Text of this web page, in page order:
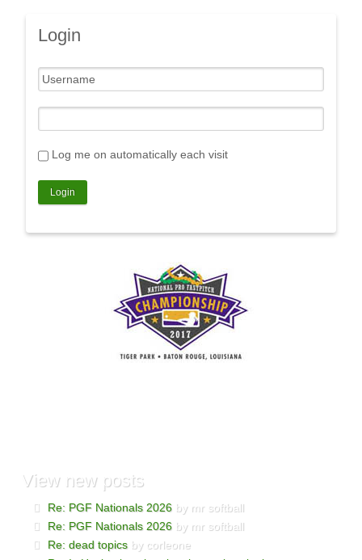
Login
Log me on automatically each visit
Viewnew posts
Re: PGF Nationals 2026 by mr softball
Re: PGF Nationals 2026 by mr softball
Re: dead topics by corleone